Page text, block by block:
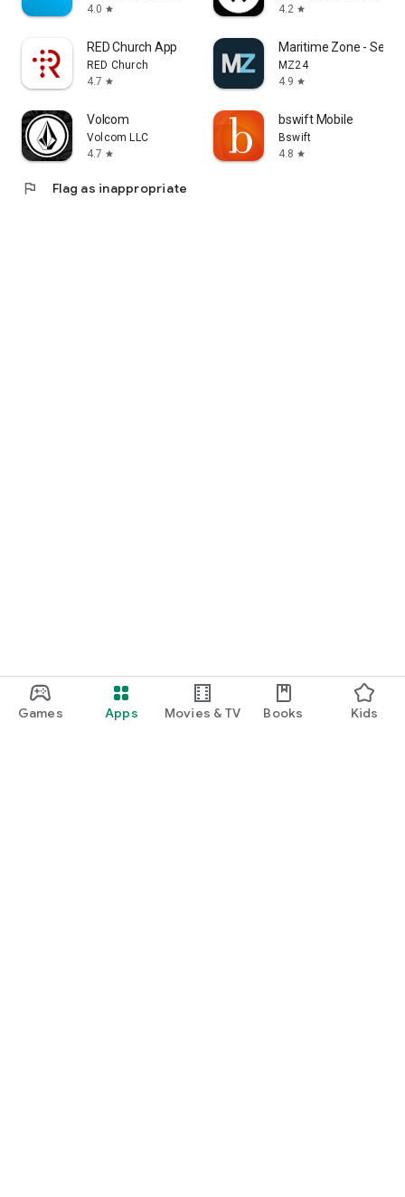
Games Apps Movies & TV Books Kids
4.0 star
4.2 star
RED Church App
RED Church
4.7 star
Maritime Zone - Sea
MZ24
4.9 star
Volcom
Volcom LLC
4.7 star
bswift Mobile
Bswift
4.8 star
flag Flag as inappropriate